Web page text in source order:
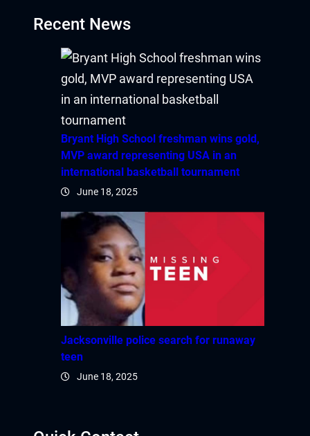
Recent News
Bryant High School freshman wins gold,
MVP award representing USA in an
international basketball tournament
June 18, 2025
Jacksonville police search for runaway
teen
June 18, 2025